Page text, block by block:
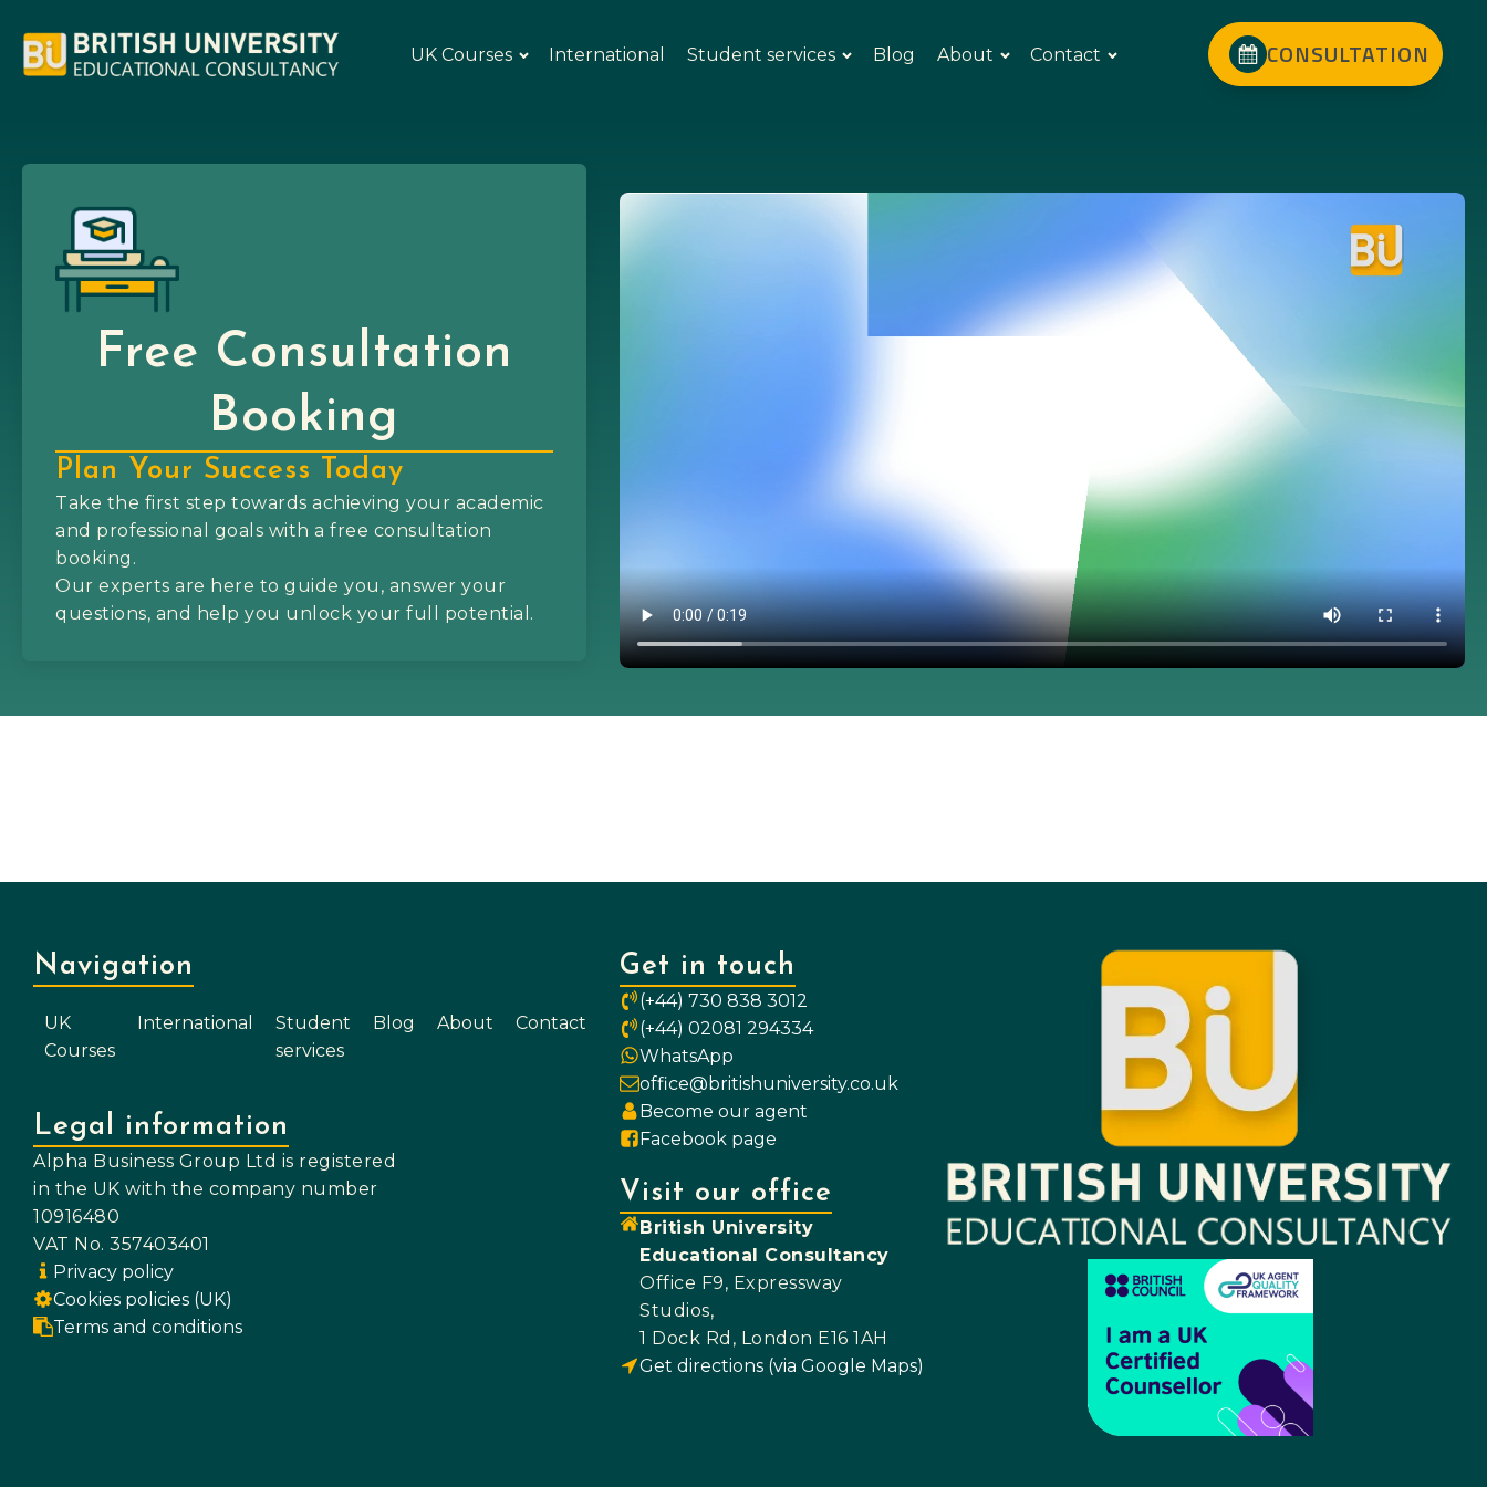
UK Courses International Student services Blog About Contact CONSULTATION
Free Consultation
Booking
Plan Your Success Today
Take the first step towards achieving your academic
and professional goals with a free consultation
booking.
Our experts are here to guide you, answer your
questions, and help you unlock your full potential.
Navigation
UK
Courses
International
Student
services
Blog About Contact
Legal information
Alpha Business Group Ltd is registered
in the UK with the company number
10916480
VAT No. 357403401
Privacy policy
Cookies policies (UK)
Terms and conditions
Get in touch
(+44) 730 838 3012
(+44) 02081 294334
WhatsApp
office@britishuniversity.co.uk
Become our agent
Facebook page
Visit our office
British University
Educational Consultancy
Office F9, Expressway
Studios,
1 Dock Rd, London E16 1AH
Get directions (via Google Maps)